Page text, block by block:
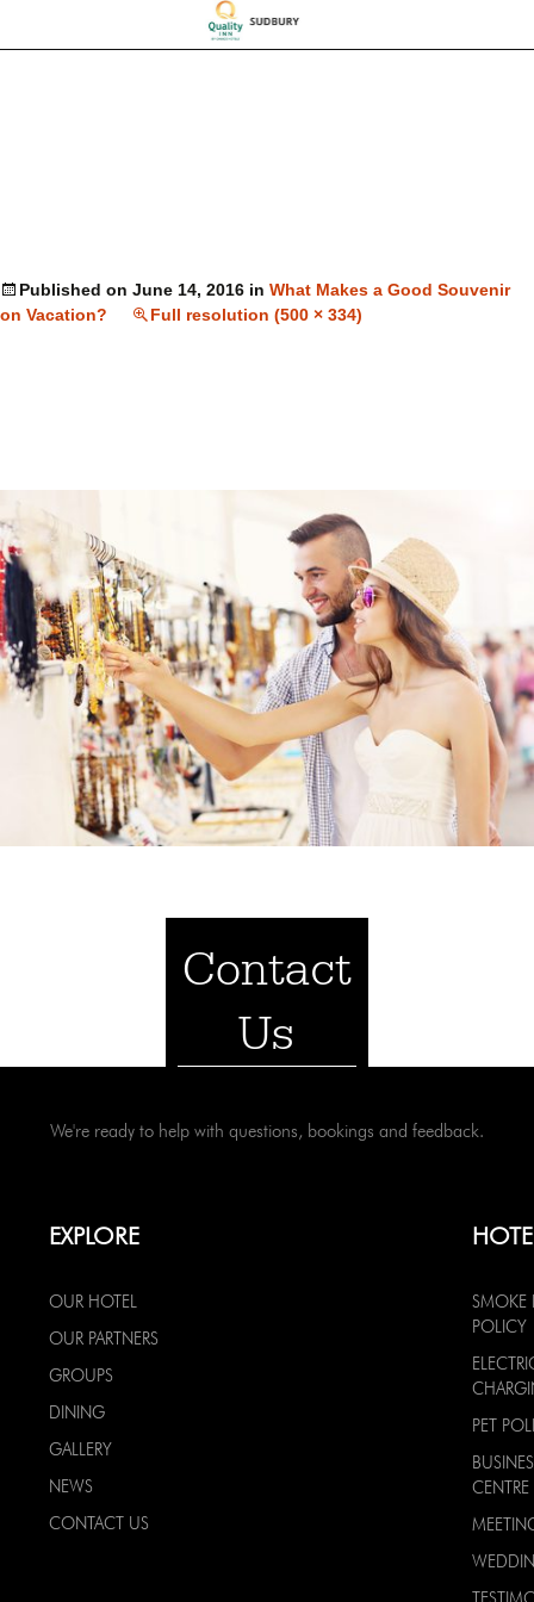
Published on June 14, 2016 in What Makes a Good Souvenir
on Vacation?
Full resolution (500 × 334)
Contact
Us
We're ready to help with questions, bookings and feedback.
EXPLORE
OUR HOTEL
OUR PARTNERS
GROUPS
DINING
GALLERY
NEWS
CONTACT US
SMOKE
POLICY
PET
CENTRE